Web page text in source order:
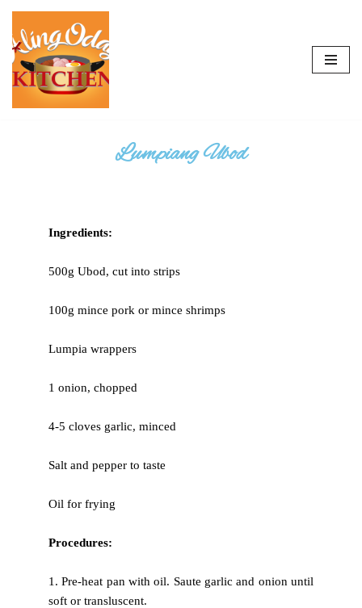
Skip
to
content
Lumpiang Ubod
Ingredients:
500g Ubod, cut into strips
100g mince pork or mince shrimps
Lumpia wrappers
1 onion, chopped
4-5 cloves garlic, minced
Salt and pepper to taste
Oil for frying
Procedures:
1. Pre-heat pan with oil. Saute garlic and onion until
soft or transluscent.